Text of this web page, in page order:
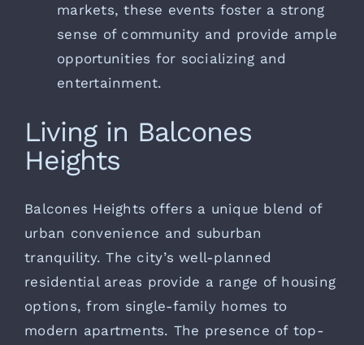
markets, these events foster a strong
sense of community and provide ample
opportunities for socializing and
entertainment.
Living in Balcones
Heights
Balcones Heights offers a unique blend of
urban convenience and suburban
tranquility. The city’s well-planned
residential areas provide a range of housing
options, from single-family homes to
modern apartments. The presence of top-